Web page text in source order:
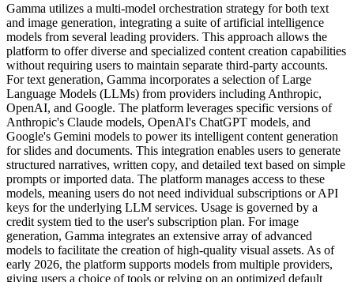
Gamma utilizes a multi-model orchestration strategy for both text
and image generation, integrating a suite of artificial intelligence
models from several leading providers. This approach allows the
platform to offer diverse and specialized content creation capabilities
without requiring users to maintain separate third-party accounts.
For text generation, Gamma incorporates a selection of Large
Language Models (LLMs) from providers including Anthropic,
OpenAI, and Google. The platform leverages specific versions of
Anthropic's Claude models, OpenAI's ChatGPT models, and
Google's Gemini models to power its intelligent content generation
for slides and documents. This integration enables users to generate
structured narratives, written copy, and detailed text based on simple
prompts or imported data. The platform manages access to these
models, meaning users do not need individual subscriptions or API
keys for the underlying LLM services. Usage is governed by a
credit system tied to the user's subscription plan. For image
generation, Gamma integrates an extensive array of advanced
models to facilitate the creation of high-quality visual assets. As of
early 2026, the platform supports models from multiple providers,
giving users a choice of tools or relying on an optimized default